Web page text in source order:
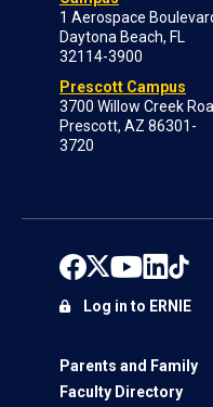
1 Aerospace
Daytona Beach, FL
32114-3900
Prescott Campus
3700 Willow Creek
Prescott, AZ 86301-
3720
Parents and Family
Faculty Directory
Log in to ERNIE